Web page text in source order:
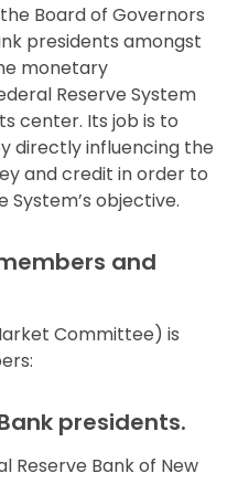
Board of Governors
presidents amongst
monetary
Reserve System
center. Its job is to
directly influencing the
and credit in order to
System’s objective.
and
Committee) is
presidents.
Reserve Bank of New